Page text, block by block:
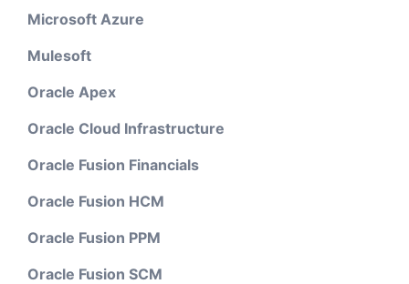
Microsoft Azure
Mulesoft
Oracle Apex
Oracle Cloud Infrastructure
Oracle Fusion Financials
Oracle Fusion HCM
Oracle Fusion PPM
Oracle Fusion SCM